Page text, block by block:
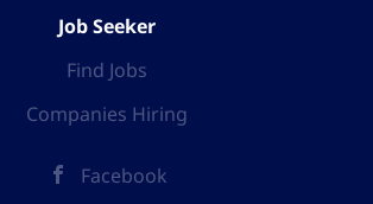
Job Seeker
Find Jobs
Companies Hiring
Facebook